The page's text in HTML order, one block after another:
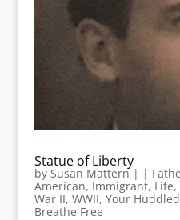
Statue of Liberty
by Susan Mattern| |
American, Immigrant, Life,
War II, WWII, Your
Breathe Free